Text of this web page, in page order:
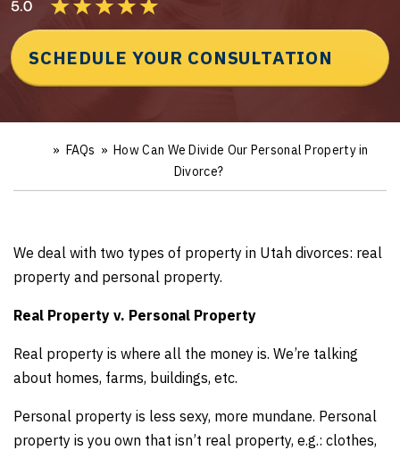
SCHEDULE YOUR CONSULTATION
e
» FAQs » How Can We Divide Our Personal Property in
Divorce?
We deal with two types of property in Utah divorces: real
property and personal property.
Real Property v. Personal Property
Real property is where all the money is. We’re talking
about homes, farms, buildings, etc.
Personal property is less sexy, more mundane. Personal
property is you own that isn’t real property, e.g.: clothes,